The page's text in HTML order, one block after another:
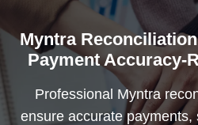
Myntra
Payment Accuracy-
Professional Myntra
ensure accurate payments,